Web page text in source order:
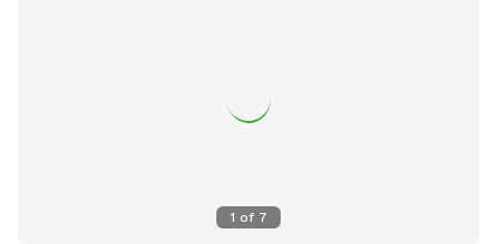
1 of 7